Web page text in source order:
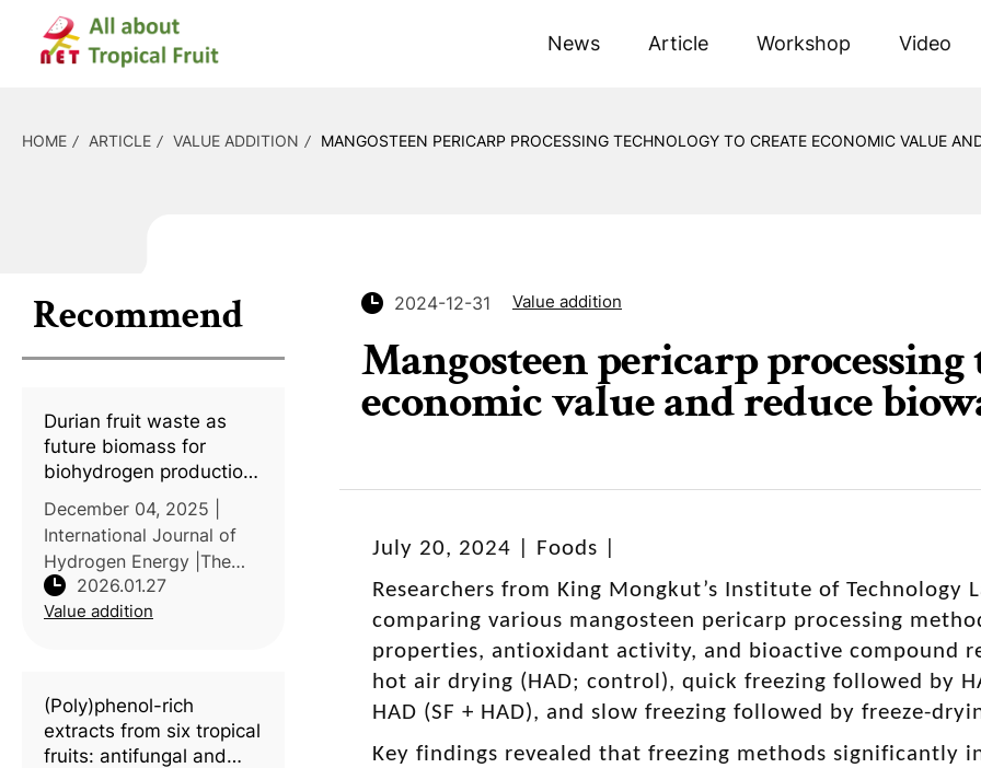
News Article Workshop Video
HOME ARTICLE VALUE ADDITION MANGOSTEEN PERICARP PROCESSING TECHNOLOGY TO CREATE ECONOMIC VALUE
Recommend
Durian fruit waste as
future biomass for
biohydrogen production
in Southeast Asian
countries
December 04, 2025 |
International Journal of
Hydrogen Energy |The
study conducted by Dong
Nai Technology
durian (Durio zibethinus)
waste as a feedstock fo
2026.01.27
Value addition
(Poly)phenol-rich
extracts from six tropical
fruits: antifungal and
2024-12-31 Value addition
Mangosteen pericarp
economic value and reduce
July 20, 2024 | Foods
Researchers from King Mongkut’s Institute of Technology
comparing various mangosteen pericarp processing
properties, antioxidant activity, and bioactive compound
hot air drying (HAD; control), quick freezing followed by
HAD (SF + HAD), and slow freezing followed by freeze-
Key findings revealed that freezing methods significantly